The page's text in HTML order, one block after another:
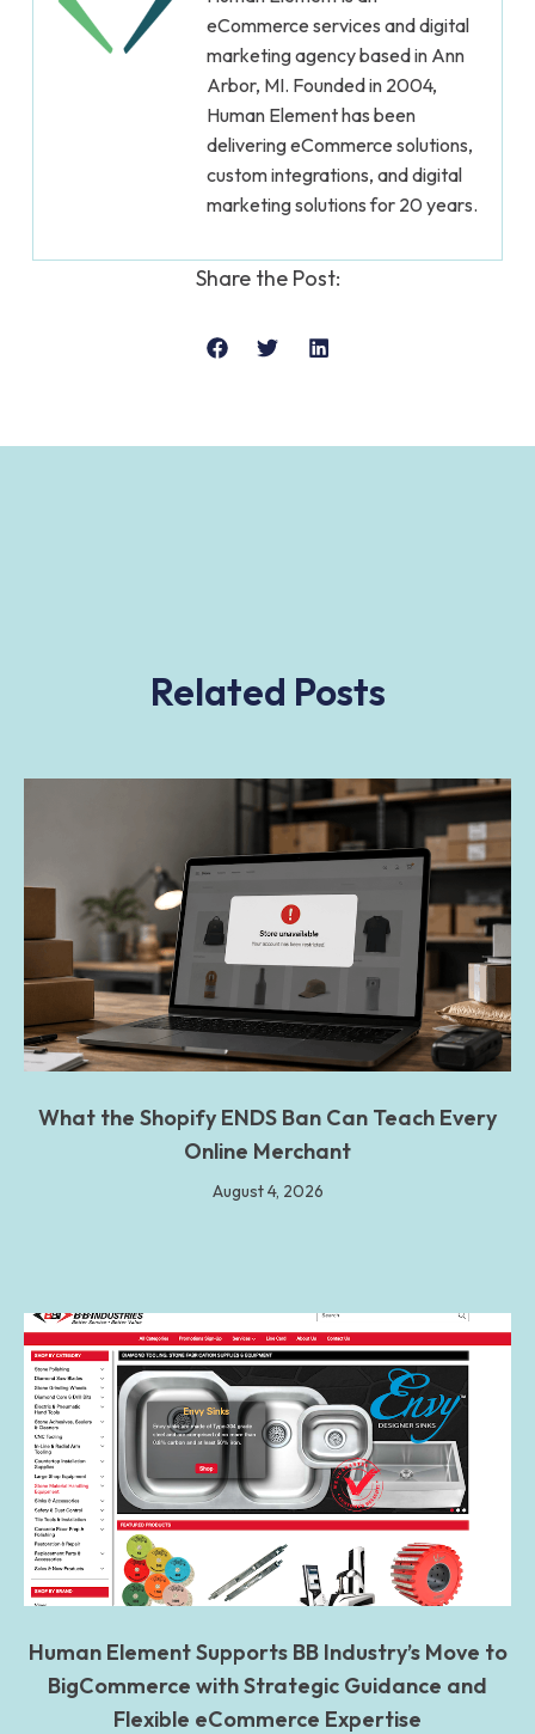
eCommerce services and digital
marketing agency based in Ann
Arbor, MI. Founded in 2004,
Human Element has been
delivering eCommerce solutions,
custom integrations, and digital
marketing solutions for 20 years.
Share the Post:
Related Posts
What the Shopify ENDS Ban Can Teach Every
Online Merchant
August 4, 2026
Human Element Supports BB Industry’s Move to
BigCommerce with Strategic Guidance and
Flexible eCommerce Expertise